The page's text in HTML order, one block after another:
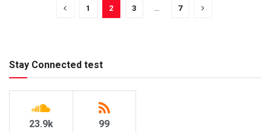
1 2 3 … 7
Stay Connected test
23.9k 99